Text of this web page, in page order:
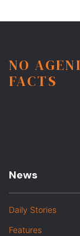
NO
FACTS
News
Daily Stories
Features